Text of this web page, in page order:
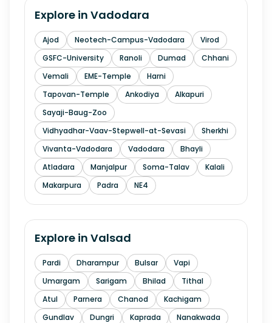
Explore in Vadodara
Ajod Neotech-Campus-Vadodara
Virod
GSFC-University
Ranoli Dumad
Chhani
Vemali
EME-Temple
Harni
Tapovan-Temple
Ankodiya
Alkapuri
Sayaji-Baug-Zoo
Vidhyadhar-Vaav-Stepwell-at-Sevasi
Sherkhi
Vivanta-Vadodara
Vadodara
Bhayli
Atladara
Manjalpur Soma-Talav
Kalali
Makarpura
Padra NE4
Explore in Valsad
Pardi Dharampur Bulsar
Vapi
Umargam
Sarigam Bhilad
Tithal
Atul
Parnera Chanod
Kachigam
Gundlav
Dungri Kaprada
Nanakwada